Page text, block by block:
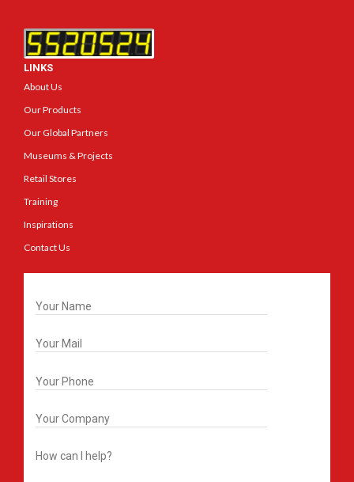
LINKS
About Us
Our Products
Our Global Partners
Museums & Projects
Retail Stores
Training
Inspirations
Contact Us